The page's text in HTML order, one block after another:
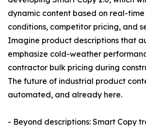
dynamic content based on real-
conditions, competitor pricing, and
Imagine product descriptions that
emphasize cold-weather
contractor bulk pricing during
The future of industrial product
automated, and already here.
- Beyond descriptions: Smart Copy